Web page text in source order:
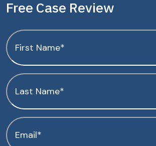
Free Case Review
First
Name(Required)
Last
Name(Required)
Email